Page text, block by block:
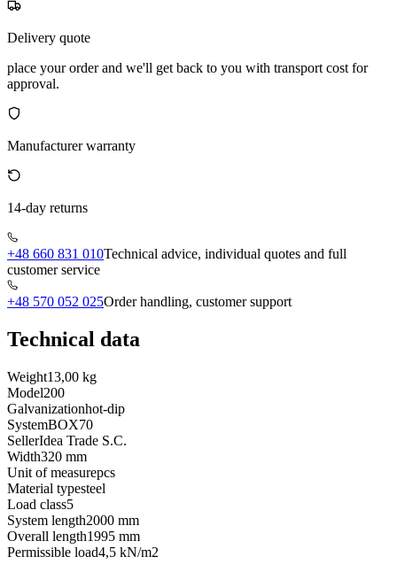
Delivery quote
place your order and we'll get back to you with transport cost for
approval.
Manufacturer warranty
14-day returns
+48 660 831 010Technical advice, individual quotes and full
customer service
+48 570 052 025Order handling, customer support
Technical data
Weight13,00 kg
Model200
Galvanizationhot-dip
SystemBOX70
SellerIdea Trade S.C.
Width320 mm
Unit of measurepcs
Material typesteel
Load class5
System length2000 mm
Overall length1995 mm
Permissible load4,5 kN/m2